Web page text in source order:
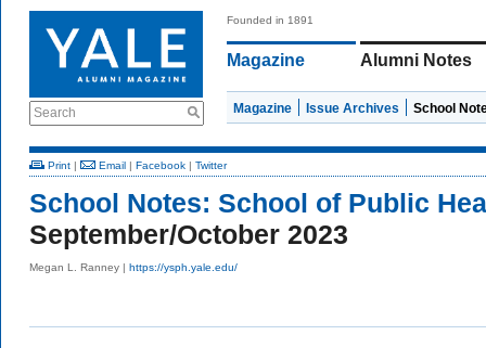
Search
Founded in 1891
Magazine Alumni Notes
Magazine Issue Archives School
Print | Email | Facebook | Twitter
School Notes: School of Public
September/October 2023
Megan L. Ranney | https://ysph.yale.edu/